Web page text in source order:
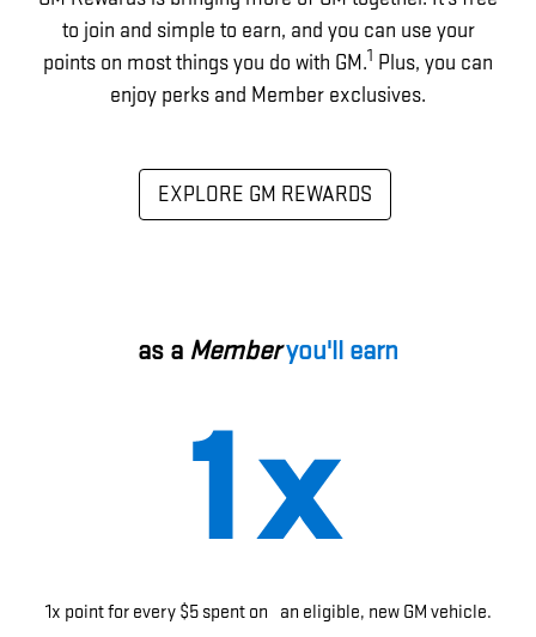
to join and simple to earn, and you can use your
points on most things you do with GM.1 Plus, you can
enjoy perks and Member exclusives.
EXPLORE GM REWARDS
as a Memberyou'll earn
1x point for every $5 spent on an eligible, new GM vehicle.